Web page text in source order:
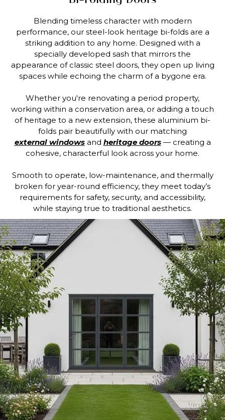
Blending timeless character with modern
performance, our steel-look heritage bi-folds are a
striking addition to any home. Designed with a
specially developed sash that mirrors the
appearance of classic steel doors, they open up living
spaces while echoing the charm of a bygone era.
Whether you're renovating a period property,
working within a conservation area, or adding a touch
of heritage to a new extension, these aluminium bi-
folds pair beautifully with our matching
external windowsand heritage doors— creating a
cohesive, characterful look across your home.
Smooth to operate, low-maintenance, and thermally
broken for year-round efficiency, they meet today’s
requirements for safety, security, and accessibility,
while staying true to traditional aesthetics.